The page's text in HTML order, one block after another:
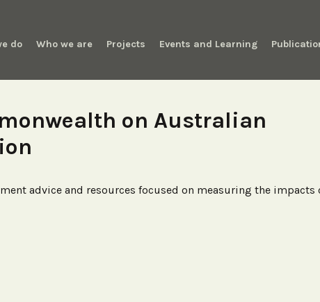
do Who we are Projects Events and Learning
on Australian
advice and resources focused on measuring the